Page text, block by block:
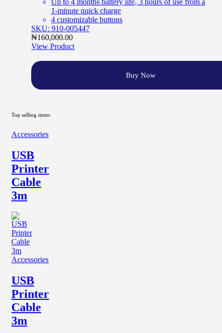
1-minute quick charge
4 customizable buttons
SKU: 910-005447
₦160,000.00
View Product
Buy Now
Top selling items
Accessories
USB
Printer
Cable
3m
Accessories
USB
Printer
Cable
3m